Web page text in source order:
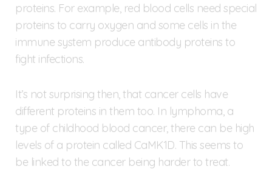
proteins. For example, red blood cells need special
proteins to carry oxygen and some cells in the
immune system produce antibody proteins to
fight infections.
It’s not surprising then, that cancer cells have
different proteins in them too. In lymphoma, a
type of childhood blood cancer, there can be high
levels of a protein called CaMK1D. This seems to
be linked to the cancer being harder to treat.